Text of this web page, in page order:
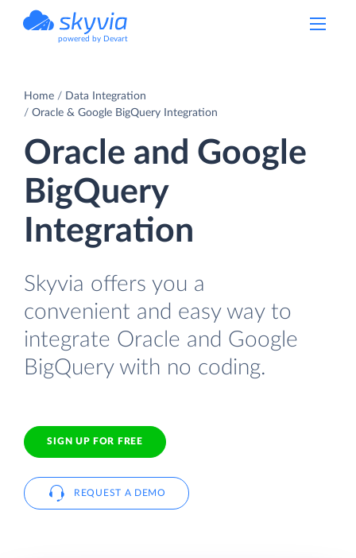
powered by Devart
Home
Data Integration
Oracle & Google BigQuery Integration
Oracle and Google
BigQuery
Integration
Skyvia offers you a
convenient and easy way to
integrate Oracle and Google
BigQuery with no coding.
SIGN UP FOR FREE
REQUEST A DEMO